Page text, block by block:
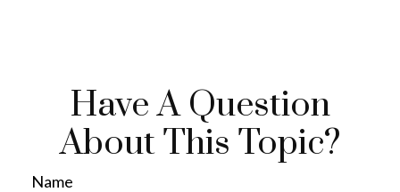
Have A Question
About This Topic?
Name